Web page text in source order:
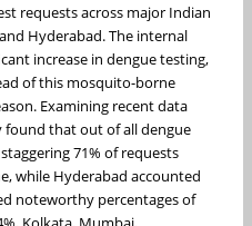
requests across major Indian
Hyderabad. The internal
increase in dengue testing,
of this mosquito-borne
Examining recent data
found that out of all dengue
71% of requests
while Hyderabad accounted
noteworthy percentages of